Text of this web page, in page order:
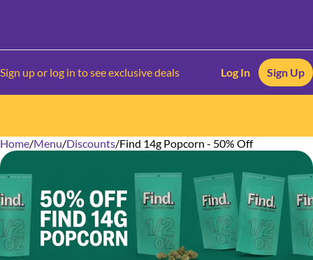
Sign up or log in to see exclusive deals Log In Sign Up
Home/Menu/Discounts/Find 14g Popcorn - 50% Off
0